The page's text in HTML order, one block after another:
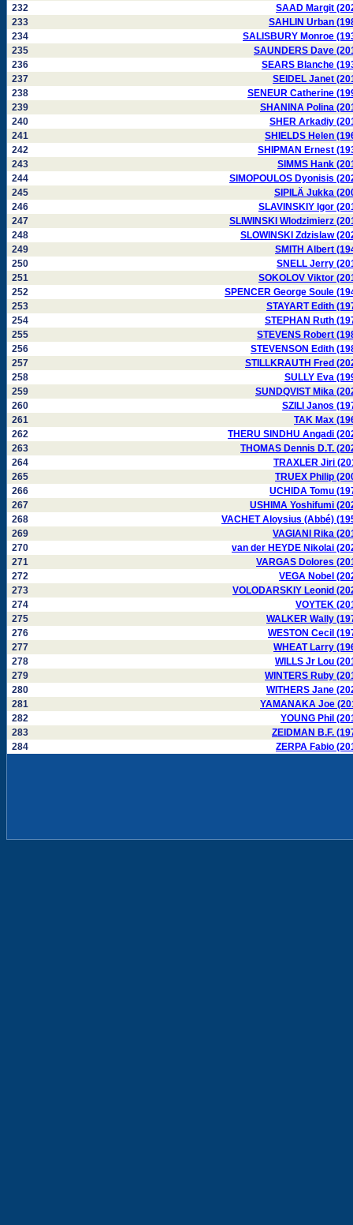
232
SAAD Margit
233
SAHLIN Urban
234
SALISBURY Monroe
235
SAUNDERS Dave
236
SEARS Blanche
237
SEIDEL Janet
238
SENEUR Catherine
239
SHANINA Polina
240
SHER Arkadiy
241
SHIELDS Helen
242
SHIPMAN Ernest
243
SIMMS Hank
244
SIMOPOULOS Dyonisis
245
SIPILÄ Jukka
246
SLAVINSKIY Igor
247
SLIWINSKI Wlodzimierz
248
SLOWINSKI Zdzislaw
249
SMITH Albert
250
SNELL Jerry
251
SOKOLOV Viktor
252
SPENCER George Soule
253
STAYART Edith
254
STEPHAN Ruth
255
STEVENS Robert
256
STEVENSON Edith
257
STILLKRAUTH Fred
258
SULLY Eva
259
SUNDQVIST Mika
260
SZILI Janos
261
TAK Max
262
THERU SINDHU Angadi
263
THOMAS Dennis D.T.
264
TRAXLER Jiri
265
TRUEX Philip
266
UCHIDA Tomu
267
USHIMA Yoshifumi
268
VACHET Aloysius (Abbé)
269
VAGIANI Rika
270
van der HEYDE Nikolai
271
VARGAS Dolores
272
VEGA Nobel
273
VOLODARSKIY Leonid
274
VOYTEK
275
WALKER Wally
276
WESTON Cecil
277
WHEAT Larry
278
WILLS Jr Lou
279
WINTERS Ruby
280
WITHERS Jane
281
YAMANAKA Joe
282
YOUNG Phil
283
ZEIDMAN B.F.
284
ZERPA Fabio